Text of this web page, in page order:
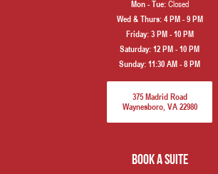
Mon - Tue: Closed
Wed & Thurs: 4 PM - 9 PM
Friday: 3 PM - 10 PM
Saturday: 12 PM - 10 PM
Sunday: 11:30 AM - 8 PM
375 Madrid Road
Waynesboro, VA 22980
book a suite